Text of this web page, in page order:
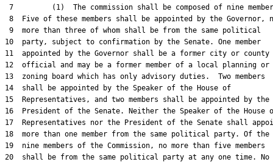
7         (1)  The commission shall be composed of nine
8  Five of these members shall be appointed by the Governor,
9  more than three of whom shall be from the same political
10  party, subject to confirmation by the Senate. One member
11  appointed by the Governor shall be a former city or county
12  official and may be a former member of a local planning or
13  zoning board which has only advisory duties.  Two members
14  shall be appointed by the Speaker of the House of
15  Representatives, and two members shall be appointed by the
16  President of the Senate. Neither the Speaker of the House
17  Representatives nor the President of the Senate shall
18  more than one member from the same political party. Of the
19  nine members of the Commission, no more than five members
20  shall be from the same political party at any one time. No